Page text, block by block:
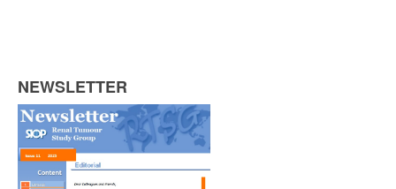
NEWSLETTER